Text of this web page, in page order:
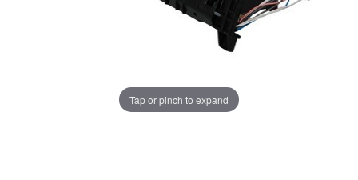
Tap or pinch to expand